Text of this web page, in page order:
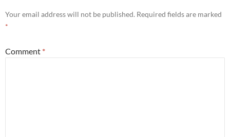
Your email address will not be published. Required fields are marked
*
Comment *